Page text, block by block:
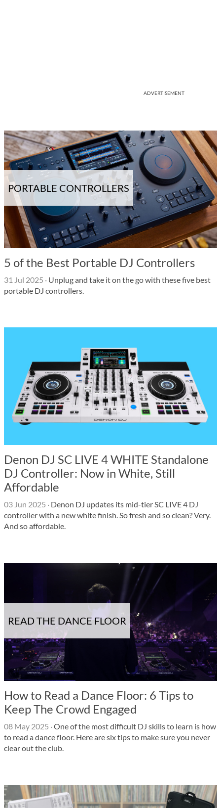
ADVERTISEMENT
PORTABLE CONTROLLERS
5 of the Best Portable DJ Controllers
31 Jul 2025 · Unplug and take it on the go with these five best
portable DJ controllers.
Denon DJ SC LIVE 4 WHITE Standalone
DJ Controller: Now in White, Still
Affordable
03 Jun 2025 · Denon DJ updates its mid-tier SC LIVE 4 DJ
controller with a new white finish. So fresh and so clean? Very.
And so affordable.
READ THE DANCE FLOOR
How to Read a Dance Floor: 6 Tips to
Keep The Crowd Engaged
08 May 2025 ·One of the most difficult DJ skills to learn is how
to read a dance floor. Here are six tips to make sure you never
clear out the club.